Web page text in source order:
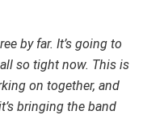
by far. It’s going to
so tight now. This is
on together, and
bringing the band